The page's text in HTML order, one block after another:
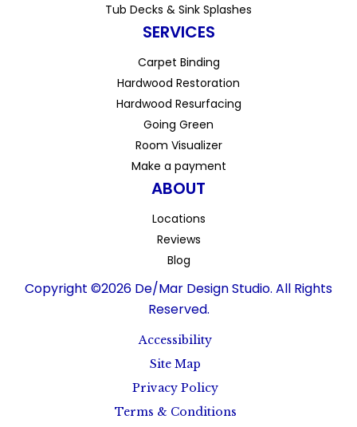
Tub Decks & Sink Splashes
SERVICES
Carpet Binding
Hardwood Restoration
Hardwood Resurfacing
Going Green
Room Visualizer
Make a payment
ABOUT
Locations
Reviews
Blog
Copyright ©2026 De/Mar Design Studio. All Rights
Reserved.
Accessibility
Site Map
Privacy Policy
Terms & Conditions